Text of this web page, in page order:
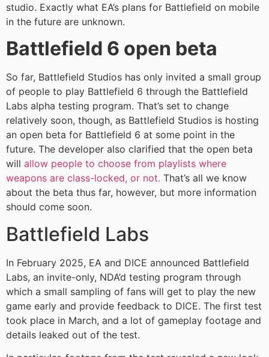
studio. Exactly what EA’s plans for Battlefield on mobile
in the future are unknown.
Battlefield 6 open beta
So far, Battlefield Studios has only invited a small group
of people to play Battlefield 6 through the Battlefield
Labs alpha testing program. That’s set to change
relatively soon, though, as Battlefield Studios is hosting
an open beta for Battlefield 6 at some point in the
future. The developer also clarified that the open beta
will allow people to choose from playlists where
weapons are class-locked, or not. That’s all we know
about the beta thus far, however, but more information
should come soon.
Battlefield Labs
In February 2025, EA and DICE announced Battlefield
Labs, an invite-only, NDA’d testing program through
which a small sampling of fans will get to play the new
game early and provide feedback to DICE. The first test
took place in March, and a lot of gameplay footage and
details leaked out of the test.